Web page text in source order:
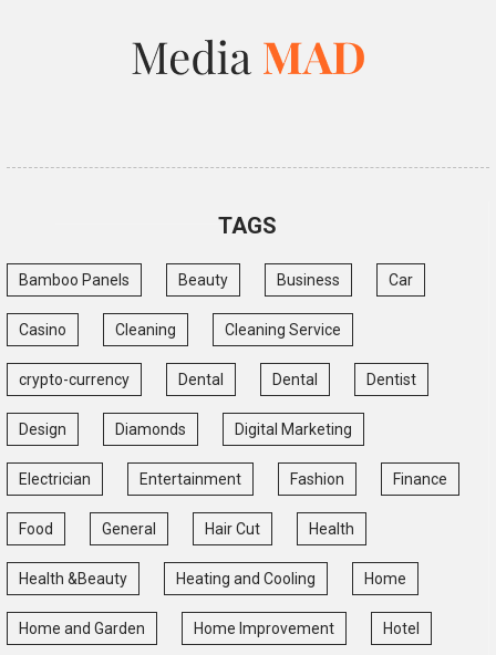
TAGS
Bamboo Panels Beauty Business Car
Casino Cleaning Cleaning Service
crypto-currency Dental Dental Dentist
Design Diamonds Digital Marketing
Electrician Entertainment Fashion Finance
Food General Hair Cut Health
Health &Beauty Heating and Cooling Home
Home and Garden Home Improvement Hotel